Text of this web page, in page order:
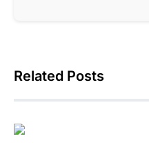
Related Posts